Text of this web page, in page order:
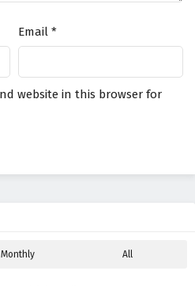
Email *
website in this browser for
Monthly All